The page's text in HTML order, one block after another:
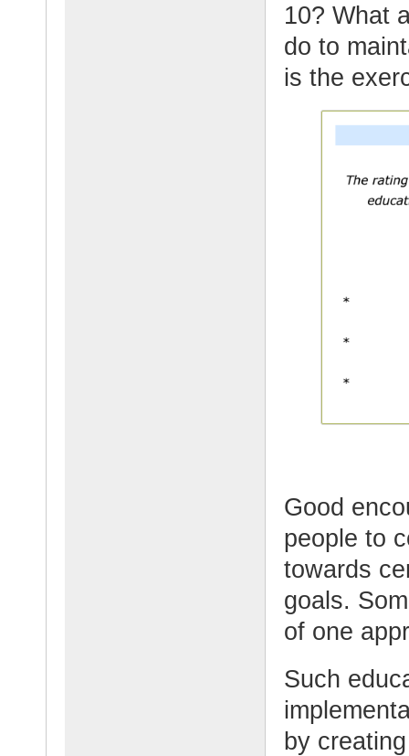
10? What
do to
is the
Good
people to
towards
goals.
of one
Such
by